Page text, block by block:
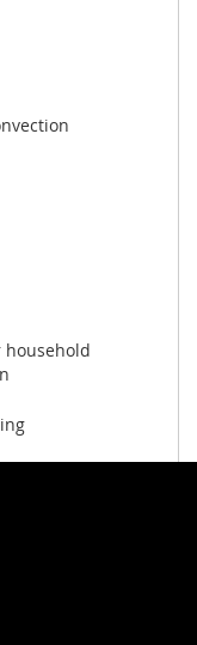
household